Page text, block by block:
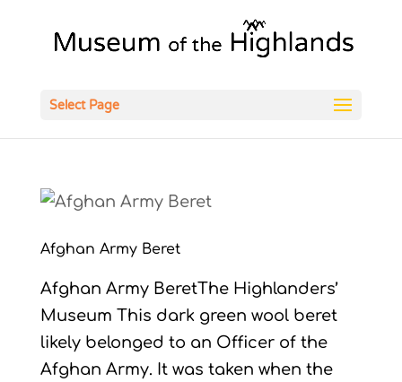
Select Page
Afghan Army Beret
Afghan Army BeretThe Highlanders’
Museum This dark green wool beret
likely belonged to an Officer of the
Afghan Army. It was taken when the